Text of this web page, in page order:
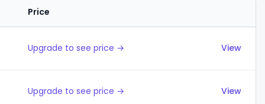
Price
Upgrade to see price → View
Upgrade to see price → View